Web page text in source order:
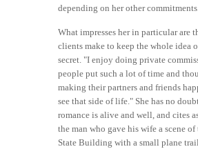
depending on her other
What impresses her in particular are
clients make to keep the whole idea
secret. "I enjoy doing private
people put such a lot of time and
making their partners and friends
see that side of life." She has no
romance is alive and well, and cites
the man who gave his wife a scene
State Building with a small plane